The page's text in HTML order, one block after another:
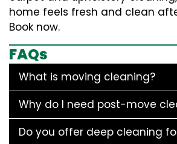
home feels fresh and clean
Book now.
FAQs
What is moving cleaning?
Why do I need post-move
Do you offer deep cleaning